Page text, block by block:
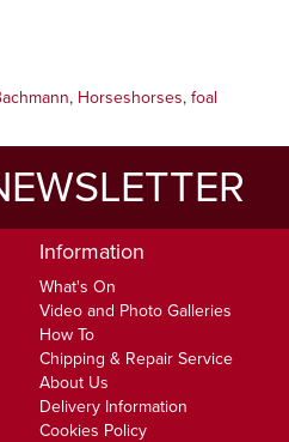
, Horseshorses, foal
Information
What's On
Video and Photo Galleries
How To
Chipping & Repair Service
About Us
Delivery Information
Cookies Policy